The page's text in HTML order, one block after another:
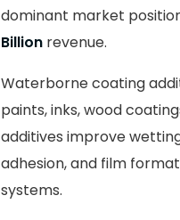
dominant market
Billion revenue.
Waterborne coating
paints, inks, wood
additives improve
adhesion, and film
systems.